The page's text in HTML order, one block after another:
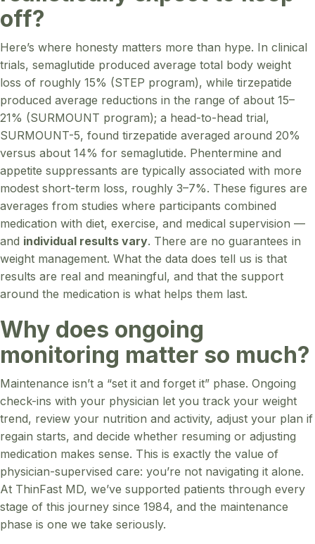
off?
Here’s where honesty matters more than hype. In clinical
trials, semaglutide produced average total body weight
loss of roughly 15% (STEP program), while tirzepatide
produced average reductions in the range of about 15–
21% (SURMOUNT program); a head-to-head trial,
SURMOUNT-5, found tirzepatide averaged around 20%
versus about 14% for semaglutide. Phentermine and
appetite suppressants are typically associated with more
modest short-term loss, roughly 3–7%. These figures are
averages from studies where participants combined
medication with diet, exercise, and medical supervision —
and individual results vary. There are no guarantees in
weight management. What the data does tell us is that
results are real and meaningful, and that the support
around the medication is what helps them last.
Why does ongoing
monitoring matter so much?
Maintenance isn’t a “set it and forget it” phase. Ongoing
check-ins with your physician let you track your weight
trend, review your nutrition and activity, adjust your plan if
regain starts, and decide whether resuming or adjusting
medication makes sense. This is exactly the value of
physician-supervised care: you’re not navigating it alone.
At ThinFast MD, we’ve supported patients through every
stage of this journey since 1984, and the maintenance
phase is one we take seriously.